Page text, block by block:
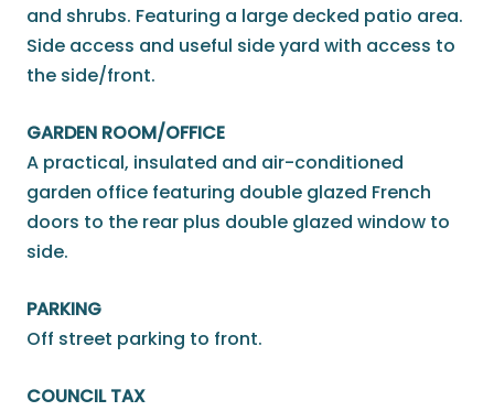
and shrubs. Featuring a large decked patio area.
Side access and useful side yard with access to
the side/front.
GARDEN ROOM/OFFICE
A practical, insulated and air-conditioned
garden office featuring double glazed French
doors to the rear plus double glazed window to
side.
PARKING
Off street parking to front.
COUNCIL TAX